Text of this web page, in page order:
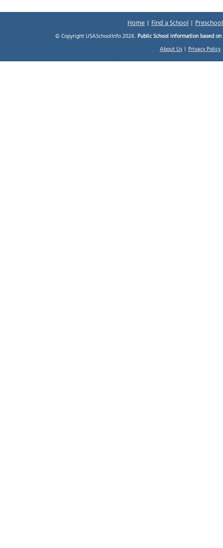
Home Find a School
© Copyright USASchoolInfo 2026. Public School information based
About Us Privacy Policy